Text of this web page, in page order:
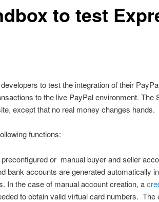
to test
to test the integration of their
to the live PayPal environment. The
except that no real money changes hands.
functions:
or manual buyer and seller
bank accounts are generated automatically
In the case of manual account creation, a
to obtain valid virtual card numbers. The